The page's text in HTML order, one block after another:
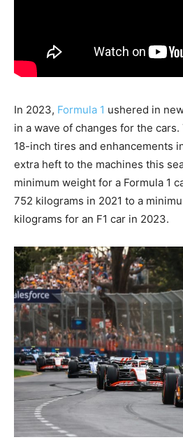
In 2023, Formula 1 ushered in
in a wave of changes for the
18-inch tires and enhancements
extra heft to the machines this
minimum weight for a Formula 1
752 kilograms in 2021 to a
kilograms for an F1 car in 2023.